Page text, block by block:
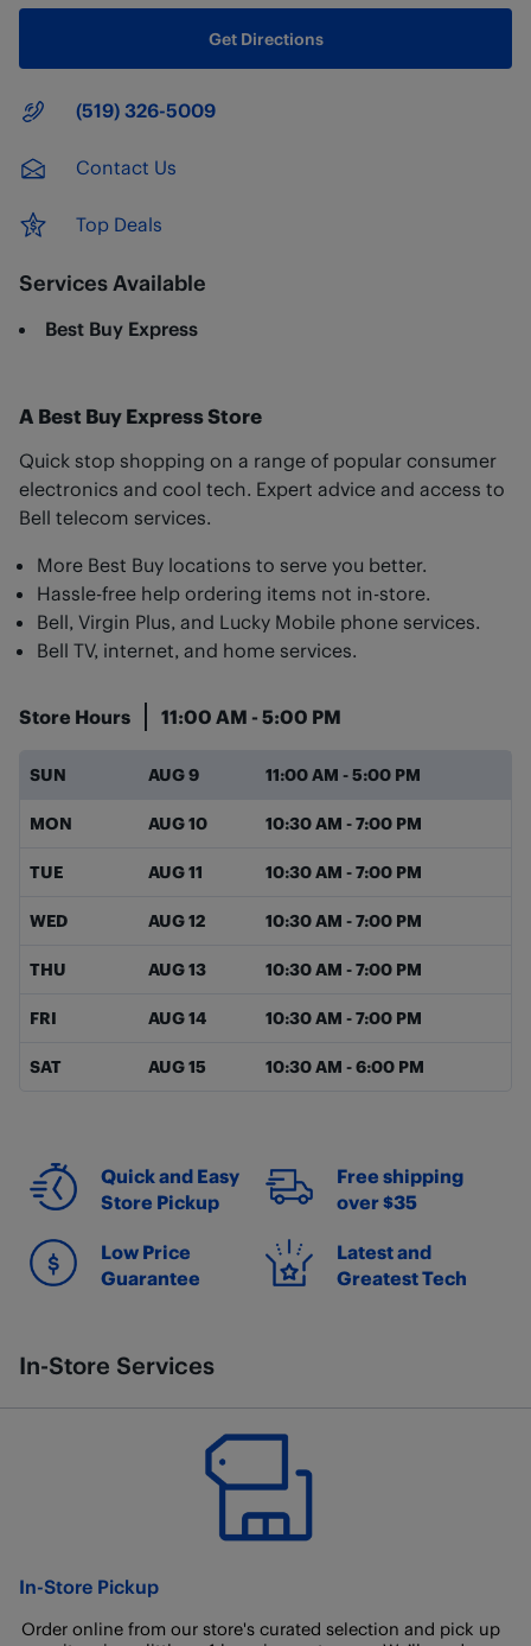
Get Directions
Main Number
(519) 326-5009
Contact Us
Top Deals
Services Available
Best Buy Express
A Best Buy Express Store
Quick stop shopping on a range of popular consumer
electronics and cool tech. Expert advice and access to
Bell telecom services.
More Best Buy locations to serve you better.
Hassle-free help ordering items not in-store.
Bell, Virgin Plus, and Lucky Mobile phone services.
Bell TV, internet, and home services.
Store Hours 11:00 AM - 5:00 PM
Day of the WeekHours
SUN AUG 9 11:00 AM -5:00 PM
MON AUG 10 10:30 AM -7:00 PM
TUE AUG 11 10:30 AM -7:00 PM
WED AUG 12 10:30 AM -7:00 PM
THU AUG 13 10:30 AM -7:00 PM
FRI AUG 14 10:30 AM -7:00 PM
SAT AUG 15 10:30 AM -6:00 PM
Quick and Easy
Store Pickup
Free shipping
over $35
Low Price
Guarantee
Latest and
Greatest Tech
In-Store Services
In-Store Pickup
Order online from our store's curated selection and pick up